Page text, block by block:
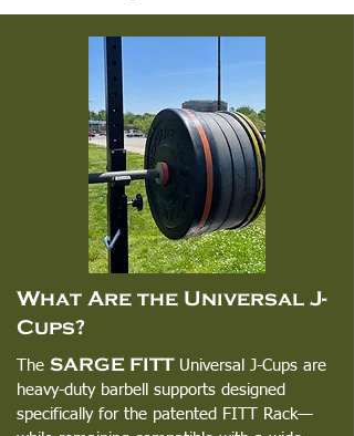
What Are the Universal J-
Cups?
The SARGE FITTUniversal J-Cups are
heavy-duty barbell supports designed
specifically for the patented FITT Rack—